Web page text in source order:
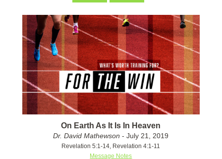
On Earth As It Is In Heaven
Dr. David Mathewson - July 21, 2019
Revelation 5:1-14, Revelation 4:1-11
Message Notes